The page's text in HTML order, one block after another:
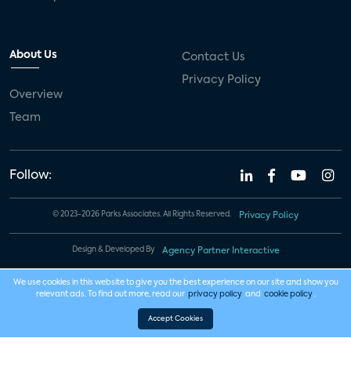
About Us
Overview
Team
Contact Us
Privacy Policy
Follow:
© 2023-2026 Parks Associates. All Rights Reserved. Privacy Policy
Design & Developed By Agency Partner Interactive
We use cookies in this website to give you the best experience on our site and show you
relevant ads. To find out more, read our privacy policy and cookie policy .
Accept Cookies